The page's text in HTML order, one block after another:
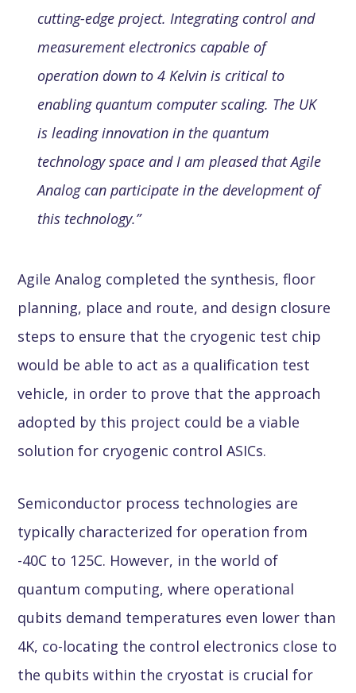
cutting-edge project. Integrating control and
measurement electronics capable of
operation down to 4 Kelvin is critical to
enabling quantum computer scaling. The UK
is leading innovation in the quantum
technology space and I am pleased that Agile
Analog can participate in the development of
this technology.”
Agile Analog completed the synthesis, floor
planning, place and route, and design closure
steps to ensure that the cryogenic test chip
would be able to act as a qualification test
vehicle, in order to prove that the approach
adopted by this project could be a viable
solution for cryogenic control ASICs.
Semiconductor process technologies are
typically characterized for operation from
-40C to 125C. However, in the world of
quantum computing, where operational
qubits demand temperatures even lower than
4K, co-locating the control electronics close to
the qubits within the cryostat is crucial for